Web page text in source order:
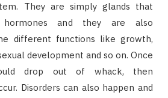
They are simply glands that
hormones and they are also
different functions like growth,
development and so on. Once
drop out of whack, then
Disorders can also happen and